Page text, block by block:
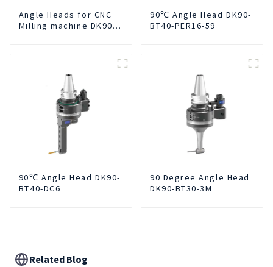
Angle Heads for CNC
Milling machine DK90-
90℃ Angle Head DK90-
BT40-PER16-59
90℃ Angle Head DK90-
BT40-DC6
90 Degree Angle Head
DK90-BT30-3M
Related Blog